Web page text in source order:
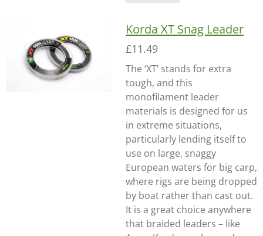
Korda XT Snag Leader
£11.49
The ‘XT’ stands for extra
tough, and this
monofilament leader
materials is designed for us
in extreme situations,
particularly lending itself to
use on large, snaggy
European waters for big carp,
where rigs are being dropped
by boat rather than cast out.
It is a great choice anywhere
that braided leaders – like